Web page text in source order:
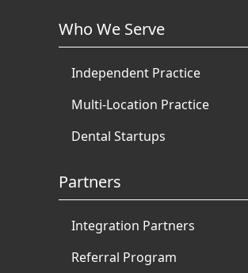
Who We Serve
Independent Practice
Multi-Location Practice
Dental Startups
Partners
Integration Partners
Referral Program